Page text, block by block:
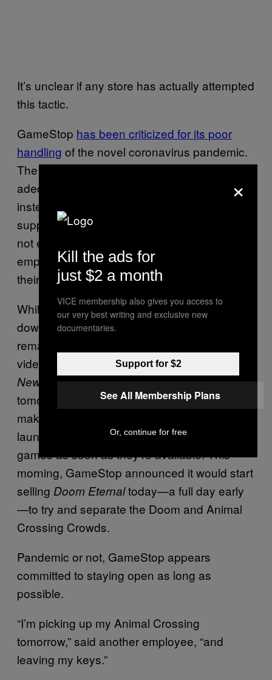
It’s unclear if any store has actually attempted
this tactic.
GameStop has been criticized for its poor
handling of the novel coronavirus pandemic.
The company has been unable to provide
adequate cleaning supplies to employees,
instead asking them to seek out such
supplies at local stores. The company has
not extended sick leave policies to
employees, instead asking them to rely on
their existing time off options.
While other companies have voluntarily shut
down amidst the pandemic, GameStop has
remained open. This week is a big week for
video games, with bothAnimal Crossing:
New HorizonsandDoom Eternallaunching
tomorrow. Only in recent days did GameStop
make the decision to cancel its late night
launches, where consumers line up to buy
games as soon as they’re available. This
morning, GameStop announced it would start
selling Doom Eternaltoday—a full day early
—to try and separate the Doom and Animal
Crossing Crowds.
Pandemic or not, GameStop appears
committed to staying open as long as
possible.
“I’m picking up my Animal Crossing
tomorrow,” said another employee, “and
leaving my keys.”
×
Kill the ads for
just $2 a month
VICE membership also gives you access to
our very best writing and exclusive new
documentaries.
Support for $2
See All Membership Plans
Or, continue for free